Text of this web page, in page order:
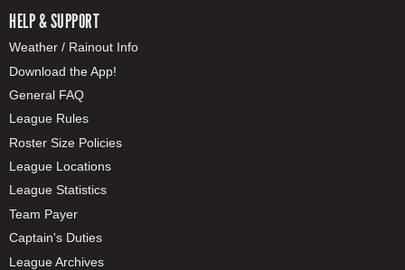
HELP & SUPPORT
Weather / Rainout Info
Download the App!
General FAQ
League Rules
Roster Size Policies
League Locations
League Statistics
Team Payer
Captain's Duties
League Archives